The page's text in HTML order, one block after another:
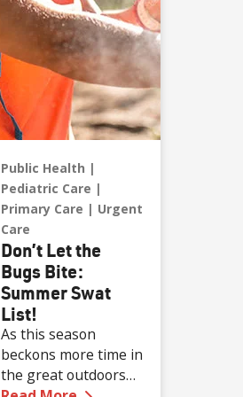
Public Health
Pediatric Care
Primary Care
Urgent
Care
Don’t Let the
Bugs Bite:
Summer Swat
List!
As this season
beckons more time in
the great outdoors